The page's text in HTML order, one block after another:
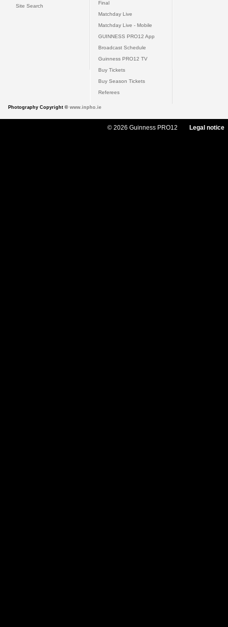
Site Search
Final
Matchday Live
Matchday Live - Mobile
GUINNESS PRO12 App
Broadcast Schedule
Guinness PRO12 TV
Buy Tickets
Buy Season Tickets
Referees
Photography Copyright © www.inpho.ie
© 2026 Guinness PRO12 Legal notice